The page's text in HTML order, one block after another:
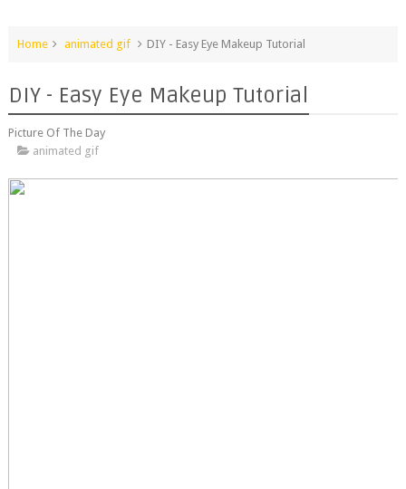
Home animated gif DIY - Easy Eye Makeup Tutorial
DIY - Easy Eye Makeup Tutorial
Picture Of The Day
animated gif